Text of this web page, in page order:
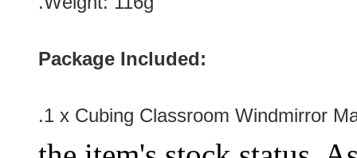
Package Included:
.1 x Cubing Classroom Windmirror